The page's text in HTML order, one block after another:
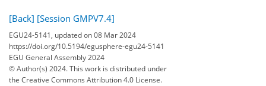
[Back] [Session GMPV7.4]
EGU24-5141, updated on 08 Mar 2024
https://doi.org/10.5194/egusphere-egu24-5141
EGU General Assembly 2024
© Author(s) 2024. This work is distributed under
the Creative Commons Attribution 4.0 License.